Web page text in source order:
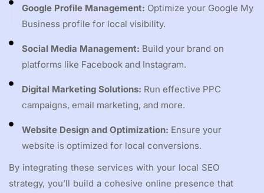
Google Profile Management: Optimize your Google My
Business profile for local visibility.
Social Media Management: Build your brand on
platforms like Facebook and Instagram.
Digital Marketing Solutions: Run effective PPC
campaigns, email marketing, and more.
Website Design and Optimization: Ensure your
website is optimized for local conversions.
By integrating these services with your local SEO
strategy, you’ll build a cohesive online presence that